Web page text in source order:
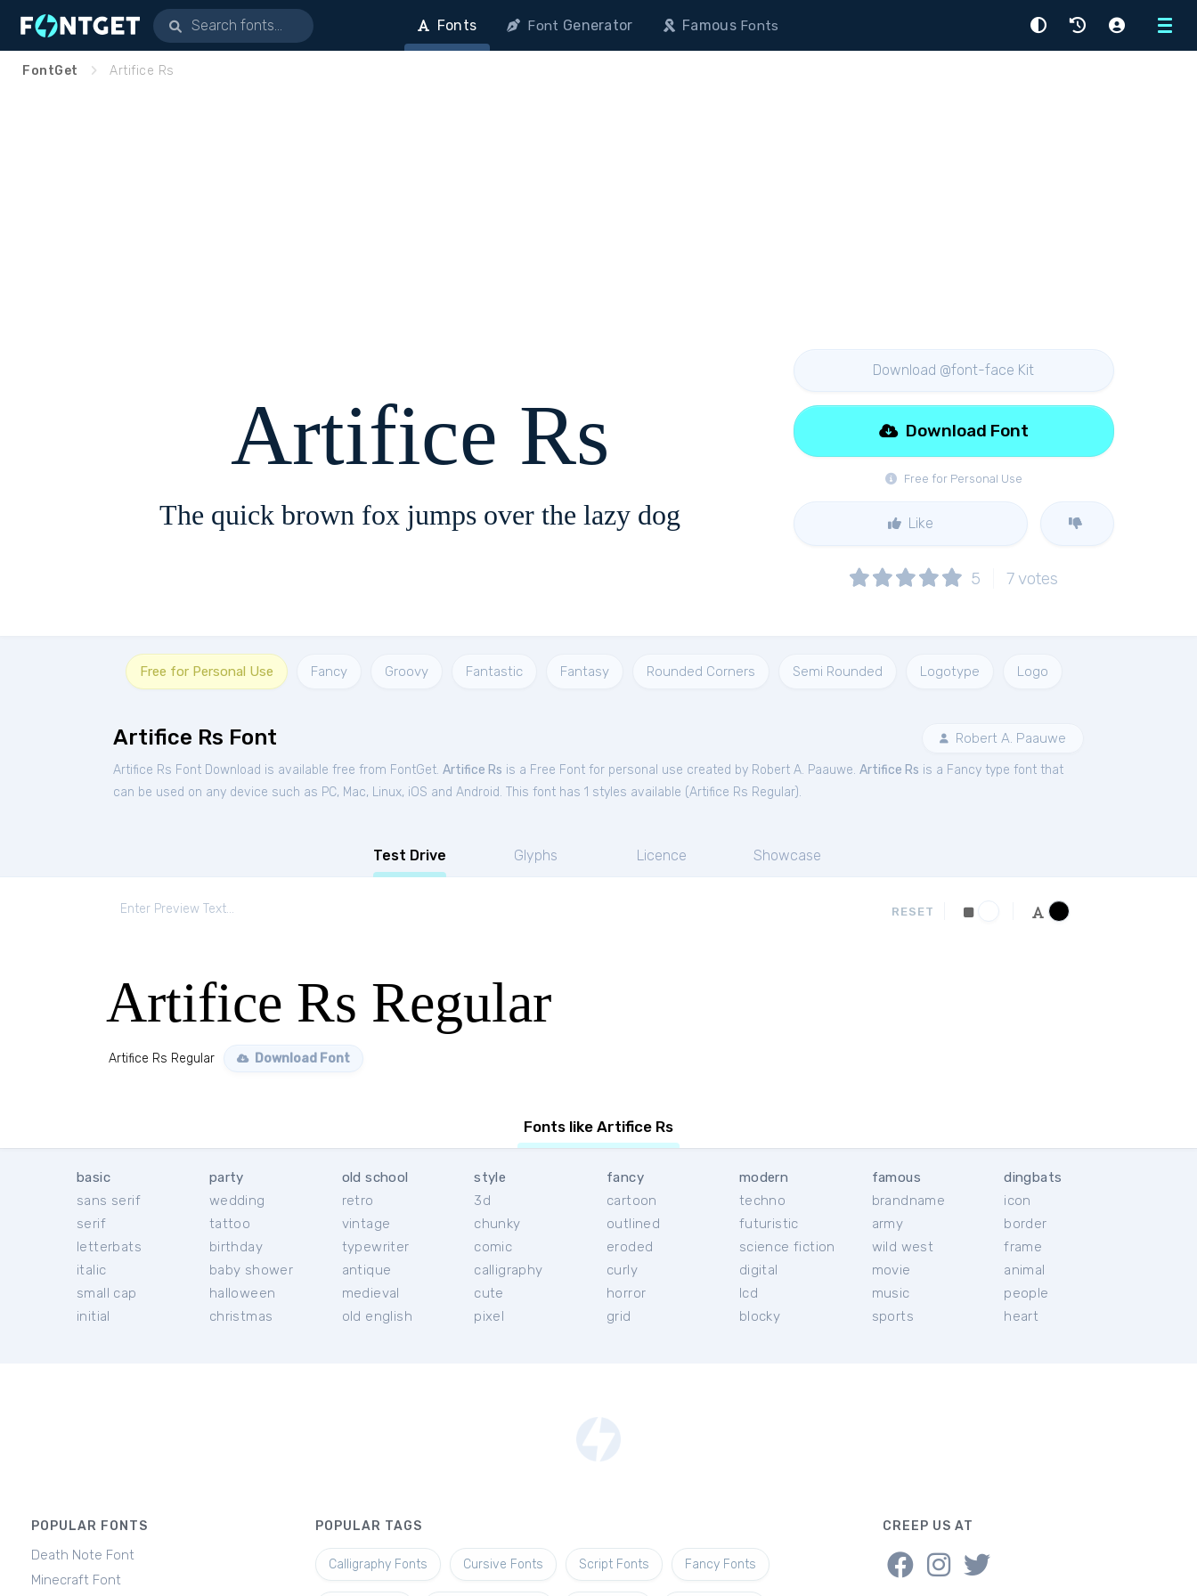
Menu
Fonts Font Generator FamousFonts
FontGet Artifice Rs
Artifice Rs
The quick brown fox jumps over the lazy dog
Download @font-face Kit
Free for Personal Use
Download Font
Like
5 7 votes
Free for Personal Use Fancy Groovy Fantastic Fantasy Rounded Corners Semi Rounded Logotype Logo
Artifice Rs Font Robert A. Paauwe
Artifice Rs Font Download is available free from FontGet. Artifice Rs is a Free Font for personal use created by Robert A. Paauwe. Artifice Rs is a Fancy type font that
can be used on any device such as PC, Mac, Linux, iOS and Android. This font has 1 styles available (Artifice Rs Regular).
Test Drive Glyphs Licence Showcase
RESET
Artifice Rs Regular
Artifice Rs Regular Download Font
Fonts like Artifice Rs
basic
sans serif
serif
letterbats
italic
small cap
initial
party
wedding
tattoo
birthday
baby shower
halloween
christmas
old school
retro
vintage
typewriter
antique
medieval
old english
style
3d
chunky
comic
calligraphy
cute
pixel
fancy
cartoon
outlined
eroded
curly
horror
grid
modern
techno
futuristic
science fiction
digital
lcd
blocky
famous
brandname
army
wild west
movie
music
sports
dingbats
icon
border
frame
animal
people
heart
POPULAR FONTS
Death Note Font
Minecraft Font
POPULAR TAGS
Calligraphy Fonts Cursive Fonts Script Fonts Fancy Fonts
CREEP US AT